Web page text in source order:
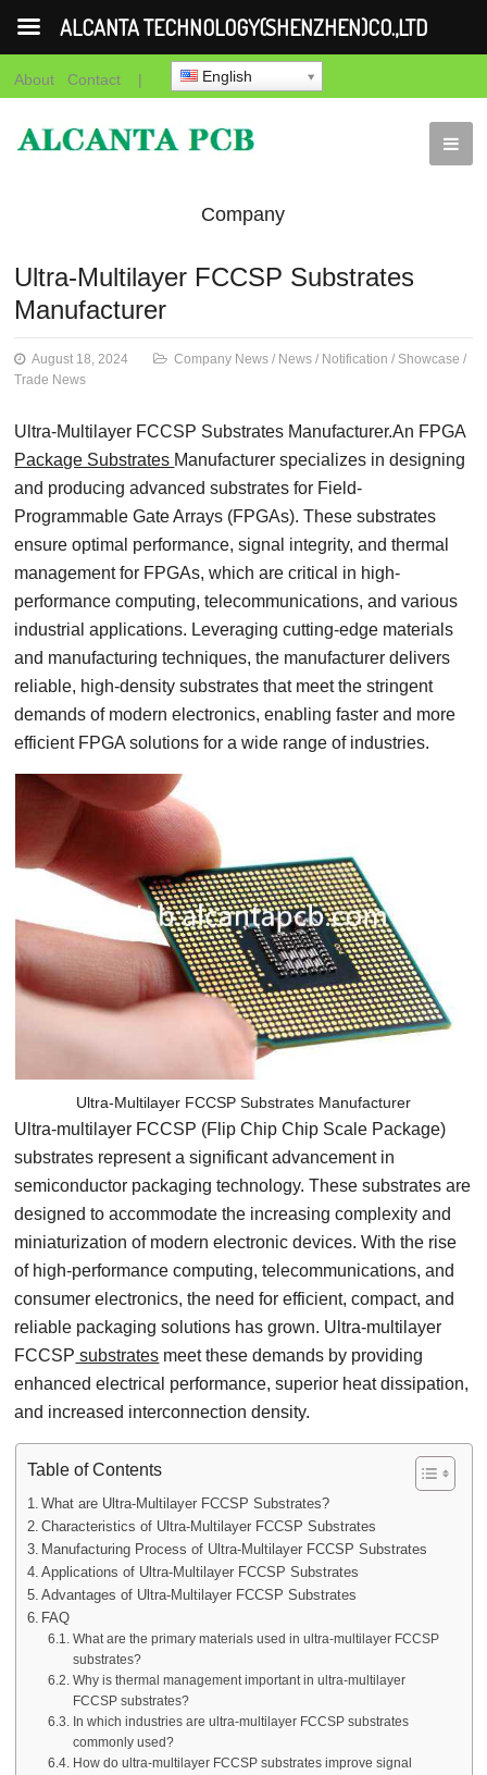
About Contact | English
Company
News News Notification
Ultra-Multilayer FCCSP Substrates
Manufacturer
August 18, 2024 Company News / News / Notification / Showcase /
Trade News
Ultra-Multilayer FCCSP Substrates Manufacturer.An FPGA
Package Substrates Manufacturer specializes in designing
and producing advanced substrates for Field-
Programmable Gate Arrays (FPGAs). These substrates
ensure optimal performance, signal integrity, and thermal
management for FPGAs, which are critical in high-
performance computing, telecommunications, and various
industrial applications. Leveraging cutting-edge materials
and manufacturing techniques, the manufacturer delivers
reliable, high-density substrates that meet the stringent
demands of modern electronics, enabling faster and more
efficient FPGA solutions for a wide range of industries.
Ultra-Multilayer FCCSP Substrates Manufacturer
Ultra-multilayer FCCSP (Flip Chip Chip Scale Package)
substrates represent a significant advancement in
semiconductor packaging technology. These substrates are
designed to accommodate the increasing complexity and
miniaturization of modern electronic devices. With the rise
of high-performance computing, telecommunications, and
consumer electronics, the need for efficient, compact, and
reliable packaging solutions has grown. Ultra-multilayer
FCCSP substrates meet these demands by providing
enhanced electrical performance, superior heat dissipation,
and increased interconnection density.
Table of Contents
What are Ultra-Multilayer FCCSP Substrates?
Characteristics of Ultra-Multilayer FCCSP Substrates
Manufacturing Process of Ultra-Multilayer FCCSP Substrates
Applications of Ultra-Multilayer FCCSP Substrates
Advantages of Ultra-Multilayer FCCSP Substrates
FAQ
What are the primary materials used in ultra-multilayer FCCSP
substrates?
Why is thermal management important in ultra-multilayer
FCCSP substrates?
In which industries are ultra-multilayer FCCSP substrates
commonly used?
How do ultra-multilayer FCCSP substrates improve signal
ALCANTA TECHNOLOGY(SHENZHEN)CO.,LTD